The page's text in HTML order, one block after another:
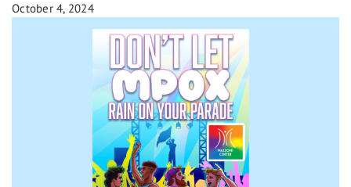
October 4, 2024